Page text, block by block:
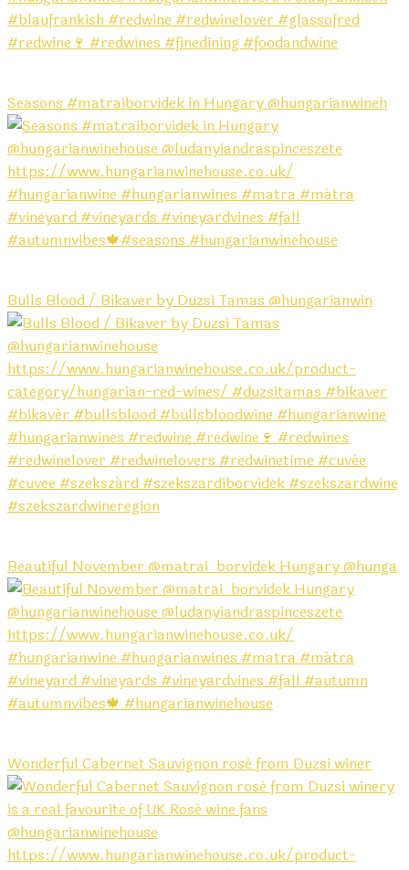
Seasons #matraiborvidek in Hungary @hungarianwineh
Bulls Blood / Bikaver by Duzsi Tamas @hungarianwin
Beautiful November @matrai_borvidek Hungary @hunga
Wonderful Cabernet Sauvignon rosé from Duzsi winer